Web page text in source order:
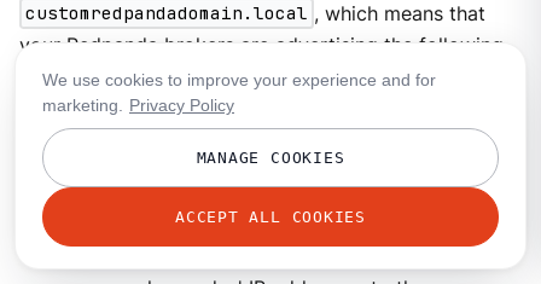
customredpandadomain.local , which means that
your Redpanda brokers are advertising the following
addresses:
redpanda-0.customredpandadomain.local
redpanda-1.customredpandadomain.local
We use cookies to improve your experience and for
marketing.
Privacy Policy
MANAGE COOKIES
ACCEPT ALL COOKIES